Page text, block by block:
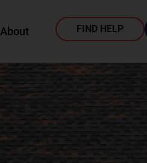
About FIND HELP